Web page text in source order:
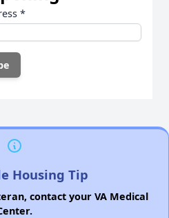
*
Housing Tip
contact your VA Medical